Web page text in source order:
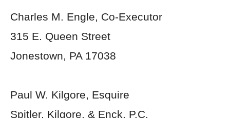
Charles M. Engle, Co-Executor
315 E. Queen Street
Jonestown, PA 17038
Paul W. Kilgore, Esquire
Spitler, Kilgore, & Enck, P.C.